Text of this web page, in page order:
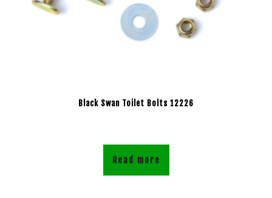
Black Swan Toilet Bolts 12226
Read more